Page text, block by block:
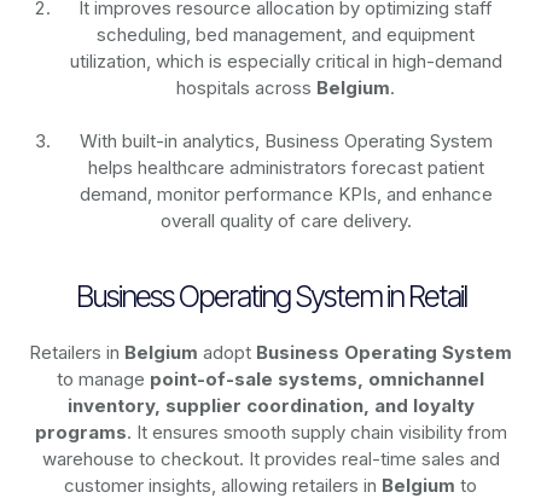
It improves resource allocation by optimizing staff
scheduling, bed management, and equipment
utilization, which is especially critical in high-demand
hospitals across Belgium.
With built-in analytics, Business Operating System
helps healthcare administrators forecast patient
demand, monitor performance KPIs, and enhance
overall quality of care delivery.
Business Operating System in Retail
Retailers in Belgium adopt Business Operating System
to manage point-of-sale systems, omnichannel
inventory, supplier coordination, and loyalty
programs. It ensures smooth supply chain visibility from
warehouse to checkout. It provides real-time sales and
customer insights, allowing retailers in Belgium to